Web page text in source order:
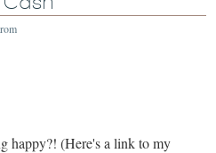
happy?! (Here's a link to my